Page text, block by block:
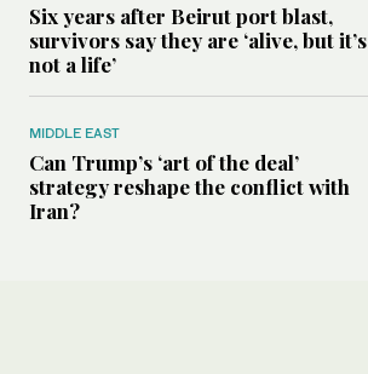
Six years after Beirut port blast,
survivors say they are ‘alive, but it’s
not a life’
MIDDLE EAST
Can Trump’s ‘art of the deal’
strategy reshape the conflict with
Iran?